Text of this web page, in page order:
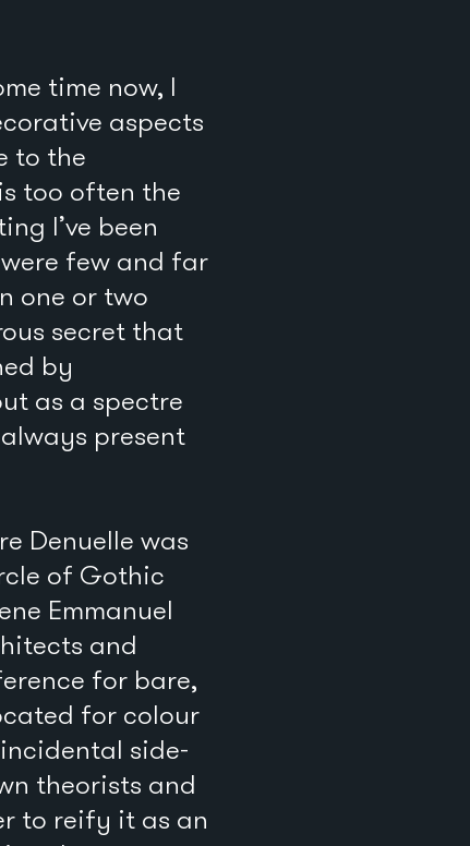
time now, I
aspects
to the
too often the
I’ve been
few and far
one or two
secret that
by
as a spectre
present
Denuelle was
of Gothic
Emmanuel
and
for bare,
for colour
side-
theorists and
to reify it as an